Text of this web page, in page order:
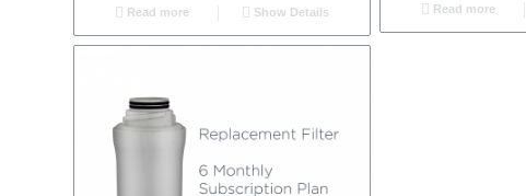
Read more Show Details Read more